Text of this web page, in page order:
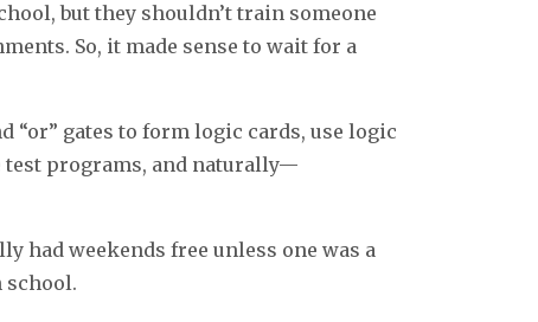
but they shouldn’t train someone
So, it made sense to wait for a
“or” gates to form logic cards, use logic
test programs, and naturally—
had weekends free unless one was a
school.